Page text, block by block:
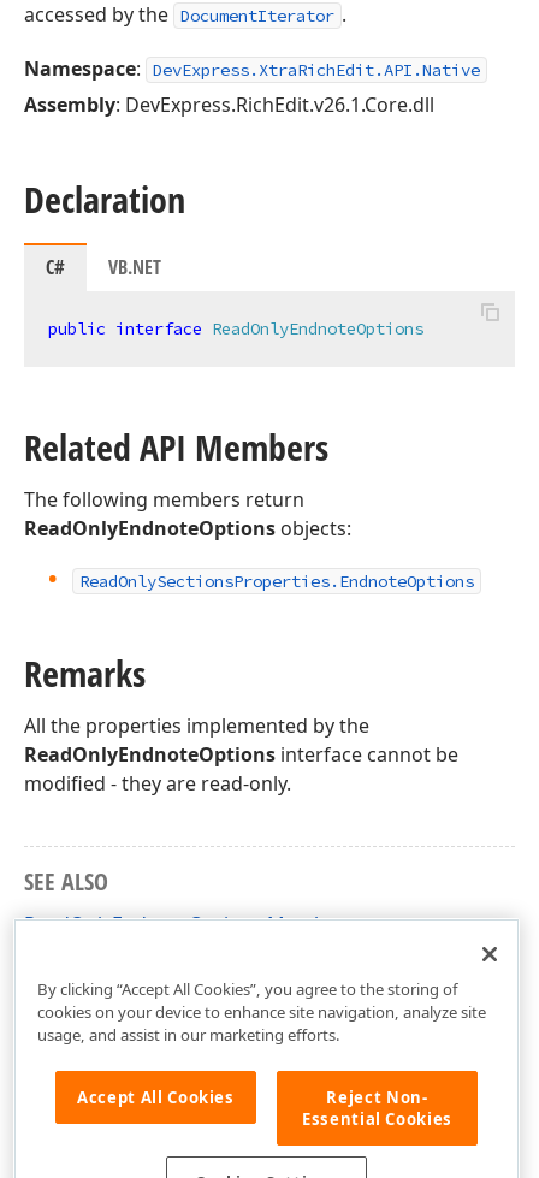
accessed by the DocumentIterator .
Namespace: DevExpress.XtraRichEdit.API.Native
Assembly: DevExpress.RichEdit.v26.1.Core.dll
Declaration
C# VB.NET
public interface ReadOnlyEndnoteOptions
Related API Members
The following members return
ReadOnlyEndnoteOptions objects:
ReadOnlySectionsProperties. EndnoteOptions
Remarks
All the properties implemented by the
ReadOnlyEndnoteOptions interface cannot be
modified - they are read-only.
SEE ALSO
ReadOnlyEndnoteOptions Members
By clicking “Accept All Cookies”, you agree to the storing of
cookies on your device to enhance site navigation, analyze site
usage, and assist in our marketing efforts.
Accept All Cookies
Reject Non-
Essential Cookies